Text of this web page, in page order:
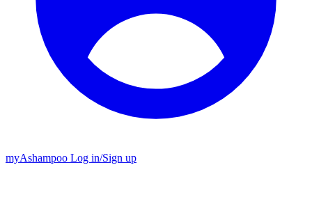
myAshampoo Log in/Sign up